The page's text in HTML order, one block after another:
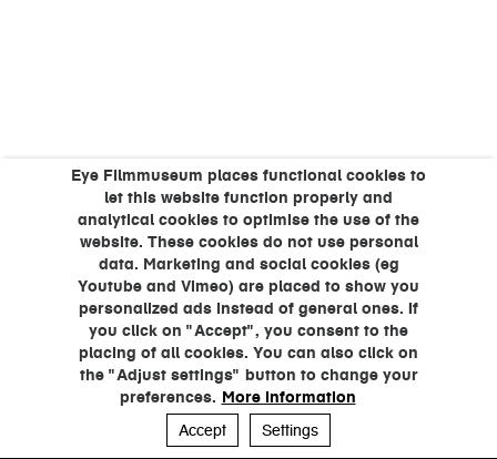
Eye Filmmuseum places functional cookies to
let this website function properly and
analytical cookies to optimise the use of the
website. These cookies do not use personal
data. Marketing and social cookies (eg
Youtube and Vimeo) are placed to show you
personalized ads instead of general ones. If
you click on "Accept", you consent to the
placing of all cookies. You can also click on
the "Adjust settings" button to change your
preferences. More information
Accept
Settings